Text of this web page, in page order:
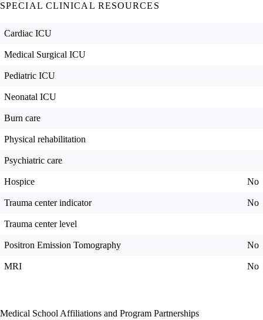
SPECIAL CLINICAL RESOURCES
Cardiac ICU
Medical Surgical ICU
Pediatric ICU
Neonatal ICU
Burn care
Physical rehabilitation
Psychiatric care
Hospice No
Trauma center indicator No
Trauma center level
Positron Emission Tomography No
MRI No
Medical School Affiliations and Program Partnerships